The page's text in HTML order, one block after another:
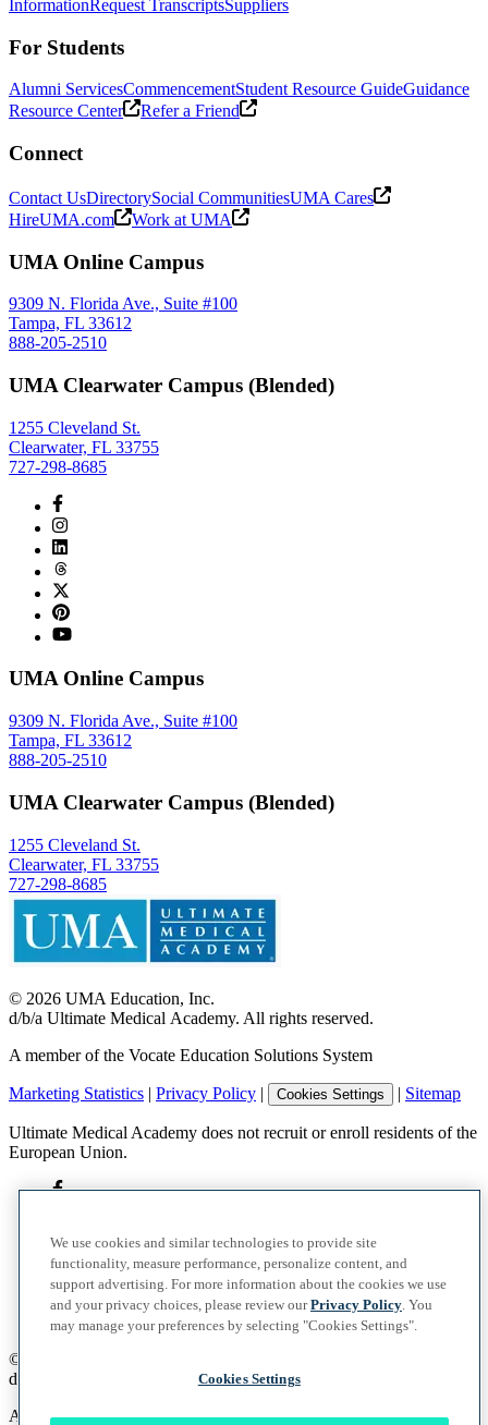
InformationRequest TranscriptsSuppliers
For Students
Alumni ServicesCommencementStudent Resource GuideGuidance
Resource Center
Refer a Friend
Connect
Contact UsDirectorySocial CommunitiesUMA Cares
HireUMA.com
Work at UMA
UMA Online Campus
9309 N. Florida Ave., Suite #100
Tampa, FL 33612
888-205-2510
UMA Clearwater Campus (Blended)
1255 Cleveland St.
Clearwater, FL 33755
727-298-8685
UMA Online Campus
9309 N. Florida Ave., Suite #100
Tampa, FL 33612
888-205-2510
UMA Clearwater Campus (Blended)
1255 Cleveland St.
Clearwater, FL 33755
727-298-8685
© 2026 UMA Education, Inc.
d/b/a Ultimate Medical Academy. All rights reserved.
A member of the Vocate Education Solutions System
Marketing Statistics | Privacy Policy | Cookies Settings | Sitemap
Ultimate Medical Academy does not recruit or enroll residents of the
European Union.
©
d/b/a Ultimate Medical Academy. All rights reserved.
A member of the Vocate Education Solutions System
We use cookies and similar technologies to provide site
functionality, measure performance, personalize content, and
support advertising. For more information about the cookies we use
and your privacy choices, please review ourPrivacy Policy. You
may manage your preferences by selecting "Cookies Settings".
Cookies Settings